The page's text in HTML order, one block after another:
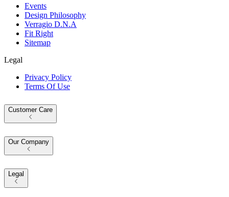
Events
Design Philosophy
Verragio D.N.A
Fit Right
Sitemap
Legal
Privacy Policy
Terms Of Use
Customer Care
Our Company
Legal